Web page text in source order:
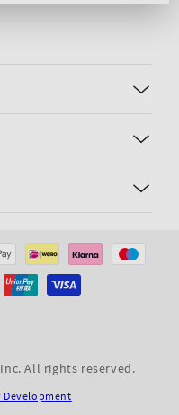
. All rights reserved.
Development